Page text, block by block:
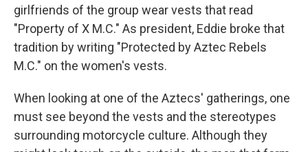
girlfriends of the group wear vests that read
"Property of X M.C." As president, Eddie broke that
tradition by writing "Protected by Aztec Rebels
M.C." on the women's vests.
When looking at one of the Aztecs' gatherings, one
must see beyond the vests and the stereotypes
surrounding motorcycle culture. Although they